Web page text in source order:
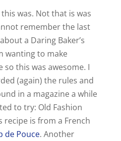
was. Not that is was
remember the last
a Daring Baker’s
wanting to make
this was awesome. I
(again) the rules and
in a magazine a while
to try: Old Fashion
recipe is from a French
de Pouce. Another